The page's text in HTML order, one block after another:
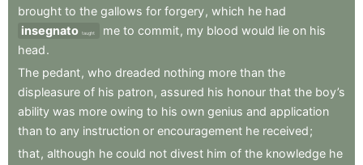
brought to the gallows for forgery, which he had
insegnato taught me to commit, my blood would lie on his
head.
The pedant, who dreaded nothing more than the
displeasure of his patron, assured his honour that the boy’s
ability was more owing to his own genius and application
than to any instruction or encouragement he received;
that, although he could not divest him of the knowledge he